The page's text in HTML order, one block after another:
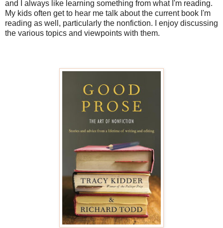
and I always like learning something from what I'm reading.
My kids often get to hear me talk about the current book I'm
reading as well, particularly the nonfiction. I enjoy discussing
the various topics and viewpoints with them.